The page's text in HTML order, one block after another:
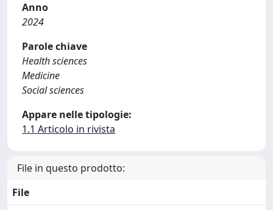
Anno
2024
Parole chiave
Health sciences
Medicine
Social sciences
Appare nelle tipologie:
1.1 Articolo in rivista
File in questo prodotto:
File